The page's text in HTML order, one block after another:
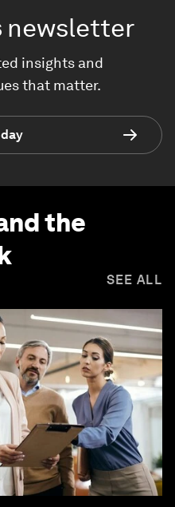
newsletter
insights and
that matter.
the
SEE ALL